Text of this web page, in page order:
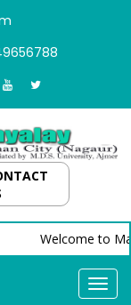
Welcome to